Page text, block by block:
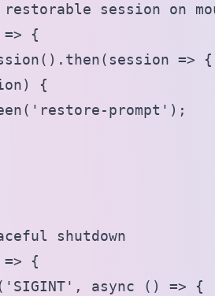
session on
=> {
=> {
{
prompt');
shutdown
=> {
async () => {